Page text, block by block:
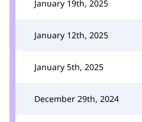
January 19th, 2025
January 12th, 2025
January 5th, 2025
December 29th, 2024